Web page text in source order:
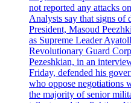
not reported any attacks
Analysts say that signs of
President, Masoud
as Supreme Leader
Revolutionary Guard
Pezeshkian, in an
Friday, defended his
who oppose negotiations
the majority of senior